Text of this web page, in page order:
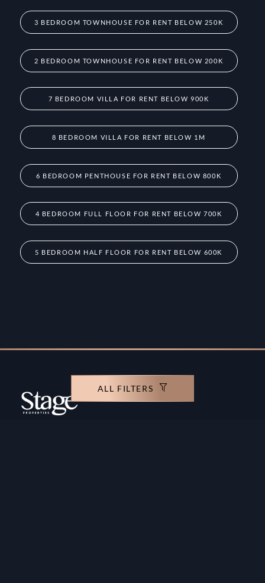
ALL FILTERS
3 BEDROOM TOWNHOUSE FOR RENT BELOW 250K
2 BEDROOM TOWNHOUSE FOR RENT BELOW 200K
7 BEDROOM VILLA FOR RENT BELOW 900K
8 BEDROOM VILLA FOR RENT BELOW 1M
6 BEDROOM PENTHOUSE FOR RENT BELOW 800K
4 BEDROOM FULL FLOOR FOR RENT BELOW 700K
5 BEDROOM HALF FLOOR FOR RENT BELOW 600K